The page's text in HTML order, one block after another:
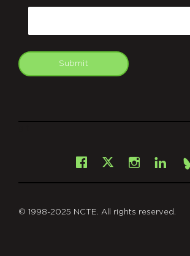
Submit
Facebook
X
© 1998-2025 NCTE. All rights reserved.